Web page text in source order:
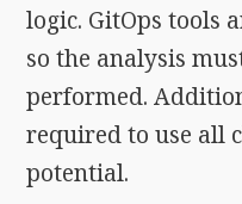
logic. GitOps tools
so the analysis
performed.
required to use all
potential.